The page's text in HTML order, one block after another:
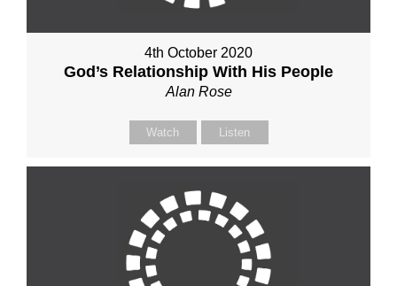
4th October 2020
God’s Relationship With His People
Alan Rose
Watch Listen